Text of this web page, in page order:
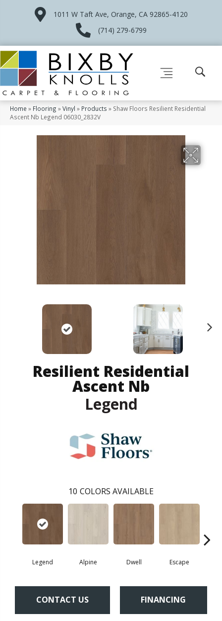
1011 W Taft Ave, Orange, CA 92865-4120
(714) 279-6799
Home » Flooring »Vinyl » Products » Shaw Floors Resilient Residential
Ascent Nb Legend 06030_2832V
Resilient Residential
Ascent Nb
Legend
10 COLORS AVAILABLE
Legend Alpine Dwell Escape
CONTACT US FINANCING